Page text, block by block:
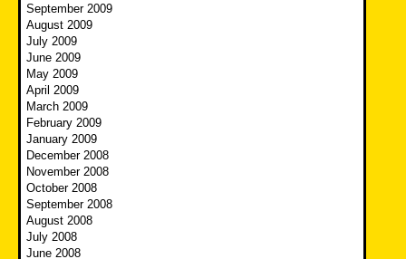
September 2009
August 2009
July 2009
June 2009
May 2009
April 2009
March 2009
February 2009
January 2009
December 2008
November 2008
October 2008
September 2008
August 2008
July 2008
June 2008